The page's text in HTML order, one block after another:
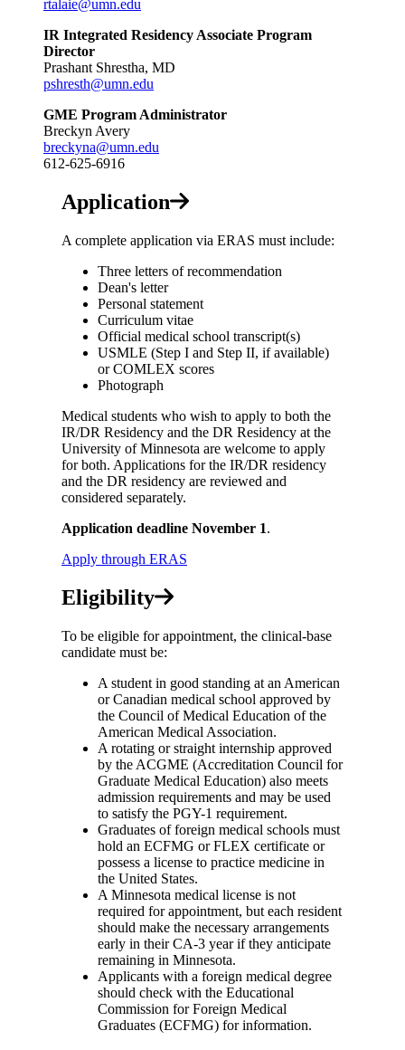
rtalaie@umn.edu
IR Integrated Residency Associate Program
Director
Prashant Shrestha, MD
pshresth@umn.edu
GME Program Administrator
Breckyn Avery
breckyna@umn.edu
612-625-6916
Application
A complete application via ERAS must include:
Three letters of recommendation
Dean's letter
Personal statement
Curriculum vitae
Official medical school transcript(s)
USMLE (Step I and Step II, if available)
or COMLEX scores
Photograph
Medical students who wish to apply to both the
IR/DR Residency and the DR Residency at the
University of Minnesota are welcome to apply
for both. Applications for the IR/DR residency
and the DR residency are reviewed and
considered separately.
Application deadline November 1.
Apply through ERAS
Eligibility
To be eligible for appointment, the clinical-base
candidate must be:
A student in good standing at an American
or Canadian medical school approved by
the Council of Medical Education of the
American Medical Association.
A rotating or straight internship approved
by the ACGME (Accreditation Council for
Graduate Medical Education) also meets
admission requirements and may be used
to satisfy the PGY-1 requirement.
Graduates of foreign medical schools must
hold an ECFMG or FLEX certificate or
possess a license to practice medicine in
the United States.
A Minnesota medical license is not
required for appointment, but each resident
should make the necessary arrangements
early in their CA-3 year if they anticipate
remaining in Minnesota.
Applicants with a foreign medical degree
should check with the Educational
Commission for Foreign Medical
Graduates (ECFMG) for information.